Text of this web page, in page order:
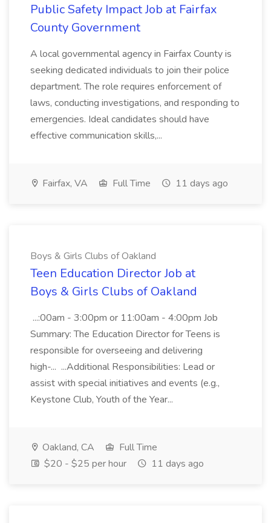
Public Safety Impact Job at Fairfax
County Government
A local governmental agency in Fairfax County is
seeking dedicated individuals to join their police
department. The role requires enforcement of
laws, conducting investigations, and responding to
emergencies. Ideal candidates should have
effective communication skills,...
Fairfax, VA Full Time 11 days ago
Boys & Girls Clubs of Oakland
Teen Education Director Job at
Boys & Girls Clubs of Oakland
...:00am - 3:00pm or 11:00am - 4:00pm Job
Summary: The Education Director for Teens is
responsible for overseeing and delivering
high-... ...Additional Responsibilities: Lead or
assist with special initiatives and events (e.g.,
Keystone Club, Youth of the Year...
Oakland, CA
Full Time
$20 - $25 per hour
11 days ago